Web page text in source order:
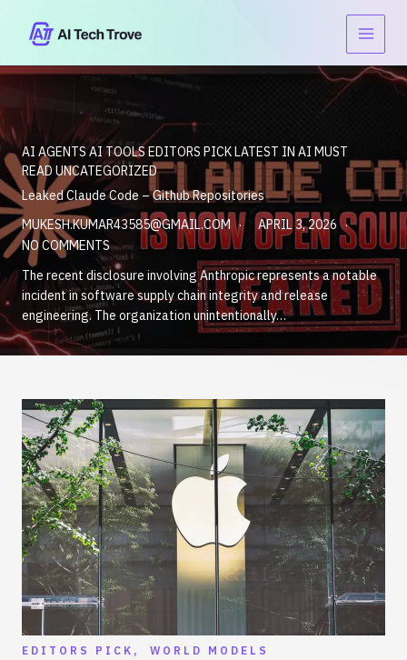
content
AI AGENTS AI TOOLS EDITORS PICKLATEST IN AI MUST
READ UNCATEGORIZED
Leaked Claude Code – Github Repositories
MUKESH.KUMAR43585@GMAIL.COM
APRIL 3, 2026
NO COMMENTS
The recent disclosure involving Anthropic represents a notable
incident in software supply chain integrity and release
engineering. The organization unintentionally…
EDITORS PICK , WORLD MODELS